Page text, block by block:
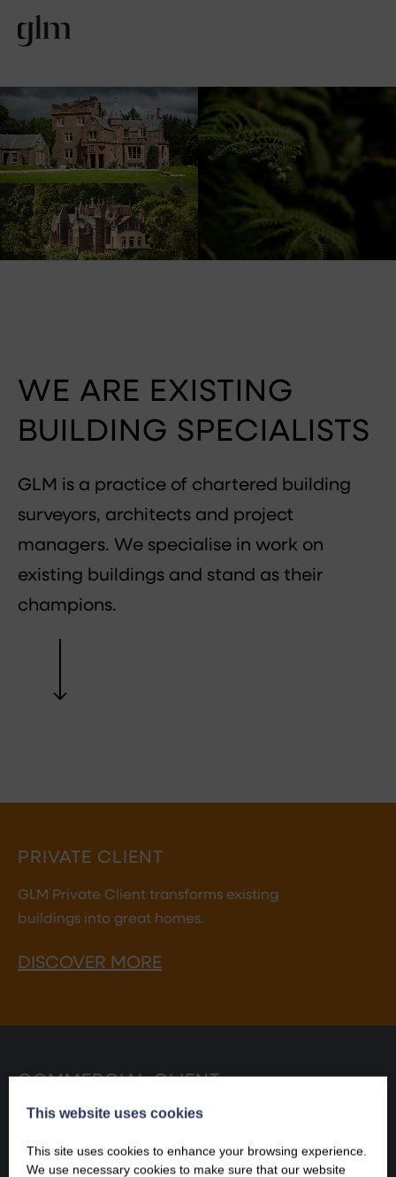
WE ARE EXISTING
BUILDING SPECIALISTS
GLM is a practice of chartered building
surveyors, architects and project
managers. We specialise in work on
existing buildings and stand as their
champions.
PRIVATE CLIENT
GLM Private Client transforms existing
buildings into great homes.
DISCOVER MORE
COMMERCIAL CLIENT
GLM Commercial Client makes existing buildings fit
This website uses cookies
This site uses cookies to enhance your browsing experience.
We use necessary cookies to make sure that our website